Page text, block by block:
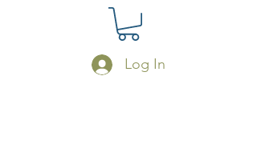
Log In